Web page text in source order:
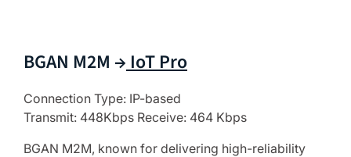
BGAN M2M →IoT Pro
Connection Type: IP-based
Transmit: 448Kbps Receive: 464 Kbps
BGAN M2M, known for delivering high-reliability